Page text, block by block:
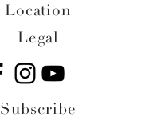
Location
Legal
Subscribe